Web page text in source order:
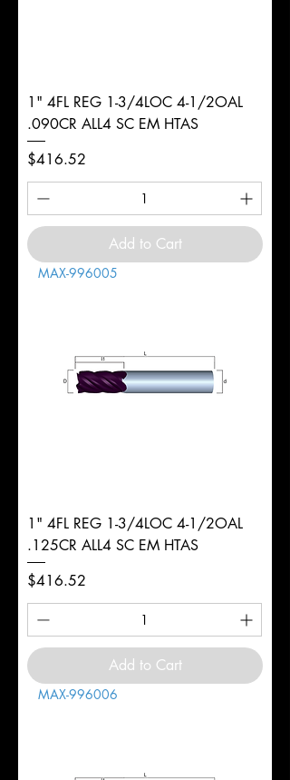
1" 4FL REG 1-3/4LOC 4-1/2OAL
.090CR ALL4 SC EM HTAS
Price
$416.52
Add to Cart
MAX-996005
1" 4FL REG 1-3/4LOC 4-1/2OAL
.125CR ALL4 SC EM HTAS
Price
$416.52
Add to Cart
MAX-996006